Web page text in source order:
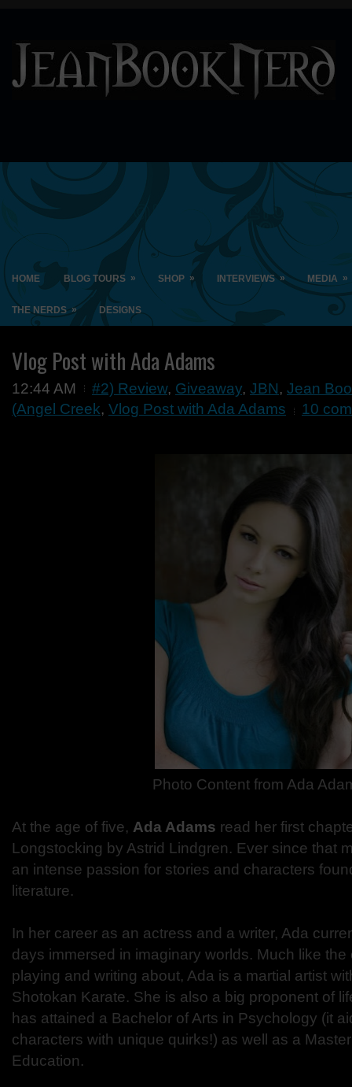
HOME BLOG TOURS » SHOP » INTERVIEWS » MEDIA »
THE NERDS » DESIGNS
Vlog Post with Ada Adams
12:44 AM #2) Review, Giveaway, JBN, Jean
(Angel Creek, Vlog Post with Ada Adams 10
Photo Content from Ada
At the age of five, Ada Adams read her first
Longstocking by Astrid Lindgren. Ever since that
an intense passion for stories and characters
literature.
In her career as an actress and a writer, Ada
days immersed in imaginary worlds. Much like
playing and writing about, Ada is a martial artist
Shotokan Karate. She is also a big proponent of
has attained a Bachelor of Arts in Psychology (it
characters with unique quirks!) as well as a
Education.